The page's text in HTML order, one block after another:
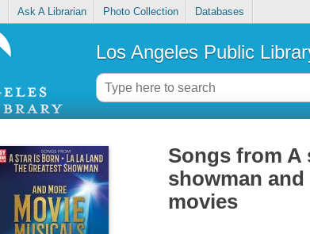
Ask A Librarian Photo Collection Databases
Los Angeles Public
Songs from A
showman
movies